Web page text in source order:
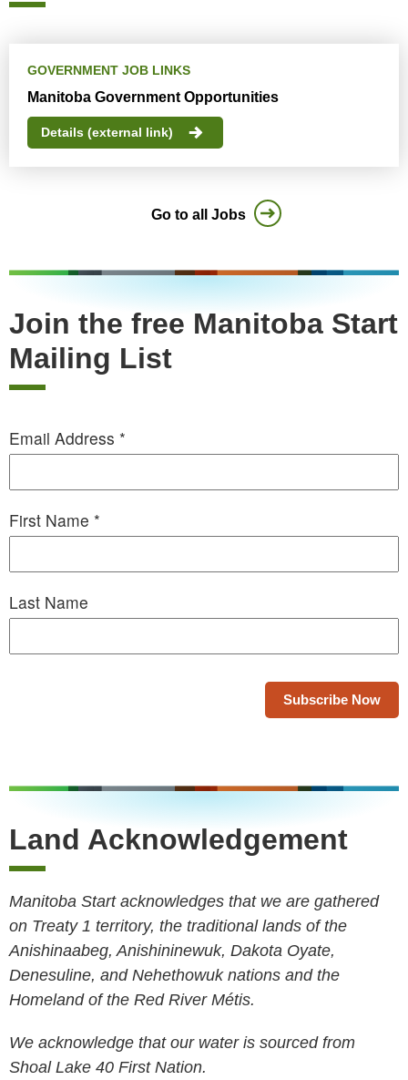
GOVERNMENT JOB LINKS
Manitoba Government Opportunities
Details (external link)
Go to all Jobs
Join the free Manitoba Start
Mailing List
Email Address *
First Name *
Last Name
Land Acknowledgement
Manitoba Start acknowledges that we are gathered
on Treaty 1 territory, the traditional lands of the
Anishinaabeg, Anishininewuk, Dakota Oyate,
Denesuline, and Nehethowuk nations and the
Homeland of the Red River Métis.
We acknowledge that our water is sourced from
Shoal Lake 40 First Nation.